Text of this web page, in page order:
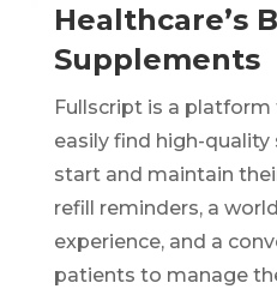
Healthcare’s
Supplements
Fullscript is a
easily find high-
start and maintain
refill reminders, a
experience, and a
patients to manage